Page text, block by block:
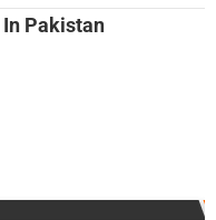
Pakistan